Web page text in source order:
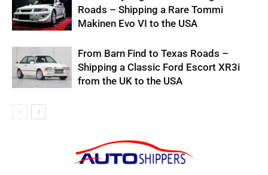
Roads – Shipping a Rare Tommi
Makinen Evo VI to the USA
From Barn Find to Texas Roads –
Shipping a Classic Ford Escort XR3i
from the UK to the USA